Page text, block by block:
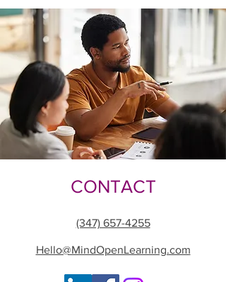
CONTACT
(347) 657-4255
Hello@MindOpenLearning.com